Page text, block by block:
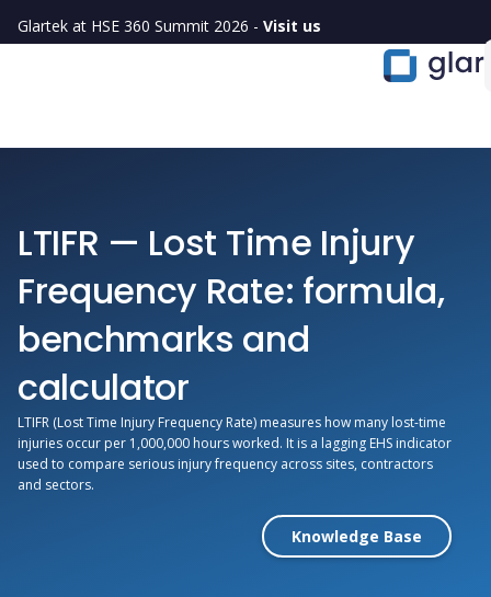
Glartek at HSE 360 Summit 2026 - Visit us
LTIFR — Lost Time Injury
Frequency Rate: formula,
benchmarks and
calculator
LTIFR (Lost Time Injury Frequency Rate) measures how many lost-time
injuries occur per 1,000,000 hours worked. It is a lagging EHS indicator
used to compare serious injury frequency across sites, contractors
and sectors.
Knowledge Base